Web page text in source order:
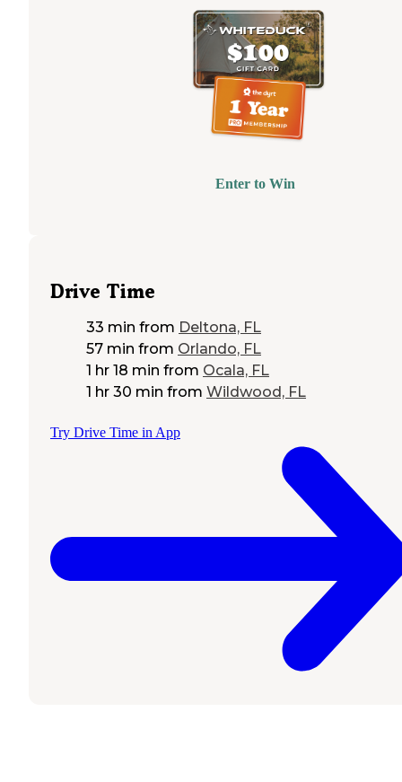
Enter to Win
Drive Time
33 min from Deltona, FL
57 min from Orlando, FL
1 hr 18 min from Ocala, FL
1 hr 30 min from Wildwood, FL
Try Drive Time in App